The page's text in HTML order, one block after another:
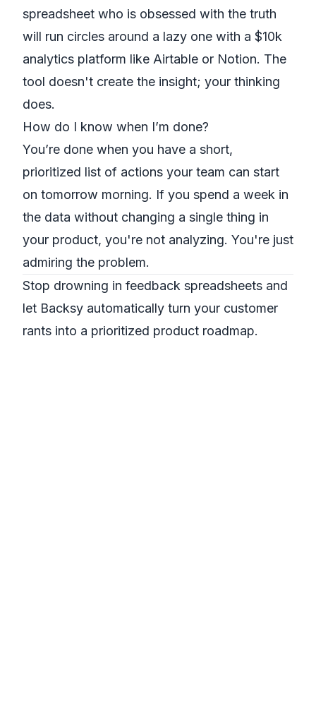
spreadsheet who is obsessed with the truth
will run circles around a lazy one with a $10k
analytics platform like Airtable or Notion. The
tool doesn't create the insight; your thinking
does.
How do I know when I’m done?
You’re done when you have a short,
prioritized list of actions your team can start
on tomorrow morning. If you spend a week in
the data without changing a single thing in
your product, you're not analyzing. You're just
admiring the problem.
Stop drowning in feedback spreadsheets and
let Backsy automatically turn your customer
rants into a prioritized product roadmap.